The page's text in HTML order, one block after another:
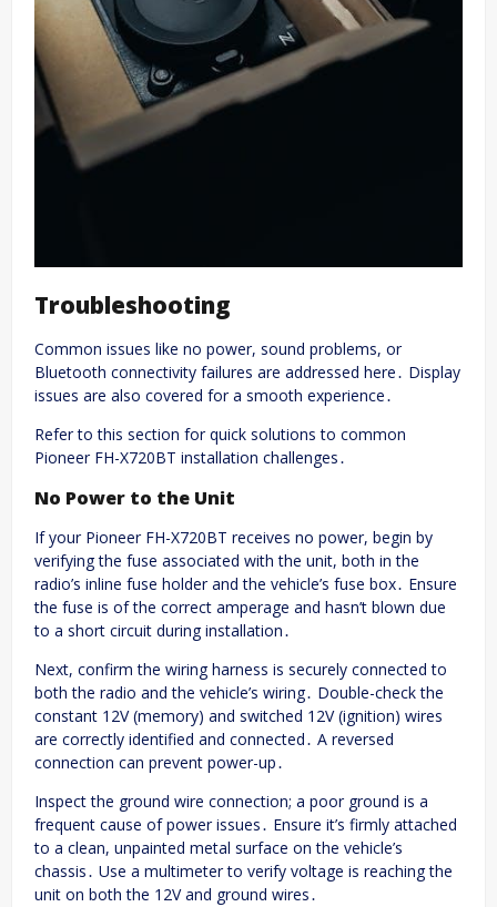
Troubleshooting
Common issues like no power, sound problems, or
Bluetooth connectivity failures are addressed here․ Display
issues are also covered for a smooth experience․
Refer to this section for quick solutions to common
Pioneer FH-X720BT installation challenges․
No Power to the Unit
If your Pioneer FH-X720BT receives no power, begin by
verifying the fuse associated with the unit, both in the
radio’s inline fuse holder and the vehicle’s fuse box․ Ensure
the fuse is of the correct amperage and hasn’t blown due
to a short circuit during installation․
Next, confirm the wiring harness is securely connected to
both the radio and the vehicle’s wiring․ Double-check the
constant 12V (memory) and switched 12V (ignition) wires
are correctly identified and connected․ A reversed
connection can prevent power-up․
Inspect the ground wire connection; a poor ground is a
frequent cause of power issues․ Ensure it’s firmly attached
to a clean, unpainted metal surface on the vehicle’s
chassis․ Use a multimeter to verify voltage is reaching the
unit on both the 12V and ground wires․